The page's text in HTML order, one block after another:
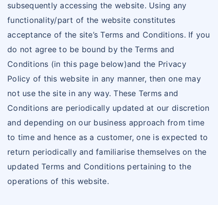
subsequently accessing the website. Using any
functionality/part of the website constitutes
acceptance of the site’s Terms and Conditions. If you
do not agree to be bound by the Terms and
Conditions (in this page below)and the Privacy
Policy of this website in any manner, then one may
not use the site in any way. These Terms and
Conditions are periodically updated at our discretion
and depending on our business approach from time
to time and hence as a customer, one is expected to
return periodically and familiarise themselves on the
updated Terms and Conditions pertaining to the
operations of this website.